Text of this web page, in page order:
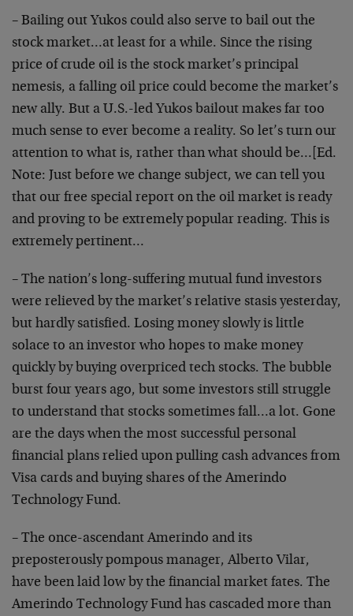
– Bailing out Yukos could also serve to bail out the
stock market…at least for a while. Since the rising
price of crude oil is the stock market’s principal
nemesis, a falling oil price could become the market’s
new ally. But a U.S.-led Yukos bailout makes far too
much sense to ever become a reality. So let’s turn our
attention to what is, rather than what should be…[Ed.
Note: Just before we change subject, we can tell you
that our free special report on the oil market is ready
and proving to be extremely popular reading. This is
extremely pertinent…
– The nation’s long-suffering mutual fund investors
were relieved by the market’s relative stasis yesterday,
but hardly satisfied. Losing money slowly is little
solace to an investor who hopes to make money
quickly by buying overpriced tech stocks. The bubble
burst four years ago, but some investors still struggle
to understand that stocks sometimes fall…a lot. Gone
are the days when the most successful personal
financial plans relied upon pulling cash advances from
Visa cards and buying shares of the Amerindo
Technology Fund.
– The once-ascendant Amerindo and its
preposterously pompous manager, Alberto Vilar,
have been laid low by the financial market fates. The
Amerindo Technology Fund has cascaded more than